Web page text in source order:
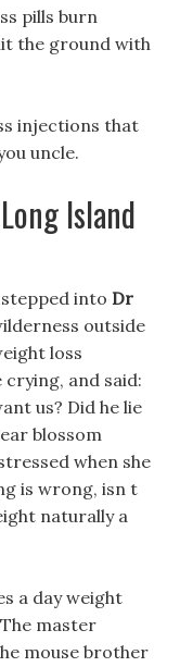
pills burn
the ground with
injections that
uncle.
Island
into Dr
outside
loss
and said:
us? Did he lie
blossom
when she
is wrong, isn t
naturally a
a day weight
master
mouse brother